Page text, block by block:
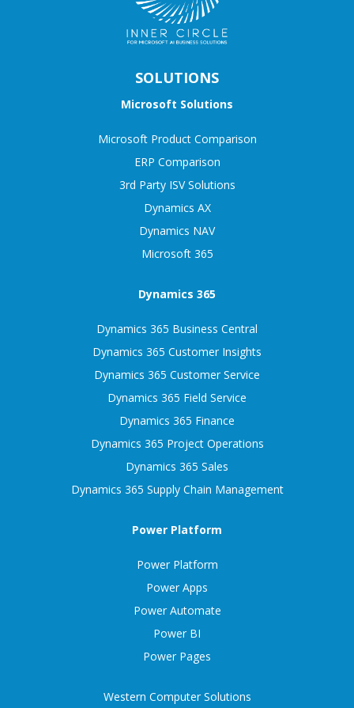
SOLUTIONS
Microsoft Solutions
Microsoft Product Comparison
ERP Comparison
3rd Party ISV Solutions
Dynamics AX
Dynamics NAV
Microsoft 365
Dynamics 365
Dynamics 365 Business Central
Dynamics 365 Customer Insights
Dynamics 365 Customer Service
Dynamics 365 Field Service
Dynamics 365 Finance
Dynamics 365 Project Operations
Dynamics 365 Sales
Dynamics 365 Supply Chain Management
Power Platform
Power Platform
Power Apps
Power Automate
Power BI
Power Pages
Western Computer Solutions